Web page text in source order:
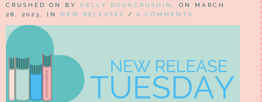
CRUSHED ON BY KELLY BOOKCRUSHIN
, ON MARCH
28, 2023, IN NEW RELEASES / 0 COMMENTS